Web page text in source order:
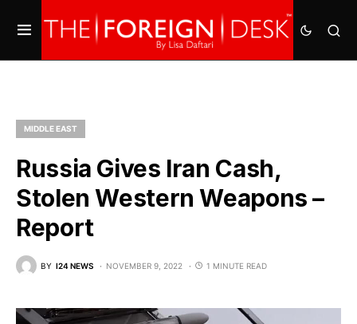
MIDDLE EAST
Russia Gives Iran Cash,
Stolen Western Weapons –
Report
BY I24 NEWS NOVEMBER 9, 2022 1 MINUTE READ